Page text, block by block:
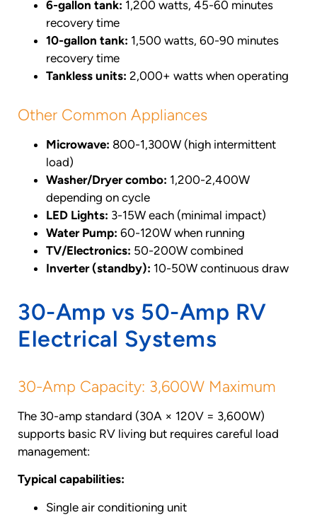
6-gallon tank: 1,200 watts, 45-60 minutes
recovery time
10-gallon tank: 1,500 watts, 60-90 minutes
recovery time
Tankless units: 2,000+ watts when operating
Other Common Appliances
Microwave: 800-1,300W (high intermittent
load)
Washer/Dryer combo: 1,200-2,400W
depending on cycle
LED Lights: 3-15W each (minimal impact)
Water Pump: 60-120W when running
TV/Electronics: 50-200W combined
Inverter (standby): 10-50W continuous draw
30-Amp vs 50-Amp RV
Electrical Systems
30-Amp Capacity: 3,600W Maximum
The 30-amp standard (30A × 120V = 3,600W)
supports basic RV living but requires careful load
management:
Typical capabilities:
Single air conditioning unit